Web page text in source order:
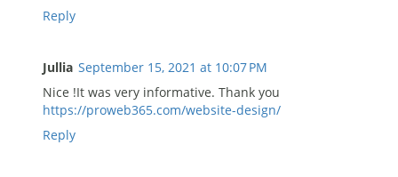
Reply
Jullia September 15, 2021 at 10:07 PM
Nice !It was very informative. Thank you
https://proweb365.com/website-design/
Reply